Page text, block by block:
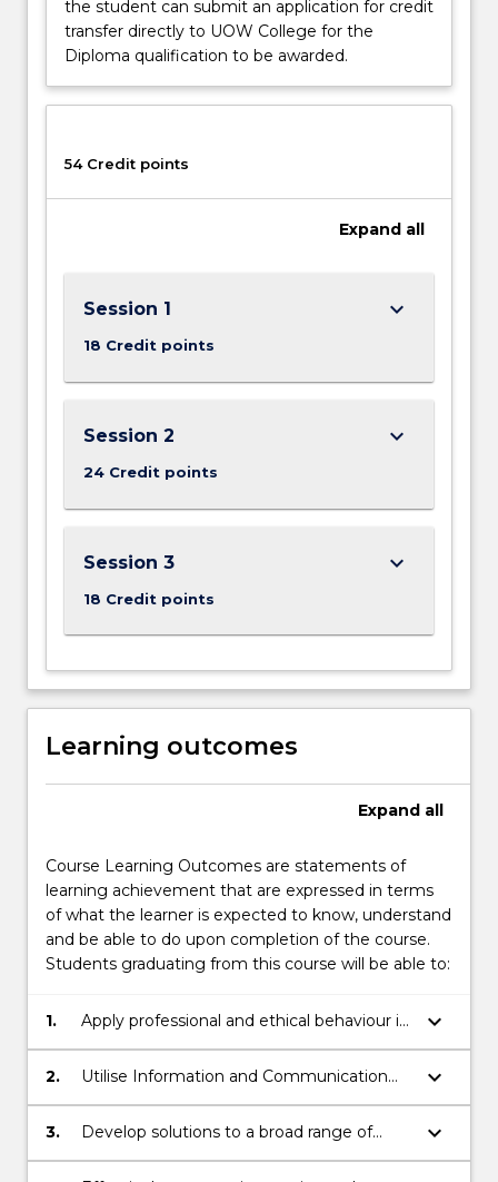
the student can submit an application for credit
transfer directly to UOW College for the
Diploma qualification to be awarded.
54 Credit points
Expand all
Session 1
18 Credit points
keyboard_arrow_down
Session 2
24 Credit points
keyboard_arrow_down
Session 3
18 Credit points
keyboard_arrow_down
Learning outcomes
Expand all
Course Learning Outcomes are statements of
learning achievement that are expressed in terms
of what the learner is expected to know, understand
and be able to do upon completion of the course.
Students graduating from this course will be able to:
1.
Apply professional and ethical behaviour in
the business studies environment
keyboard_arrow_down
2.
Utilise Information and Communication
Technologies (ICT), including the use of
industry standard business applications,
keyboard_arrow_down
3.
Develop solutions to a broad range of
business issues and problems in both
keyboard_arrow_down